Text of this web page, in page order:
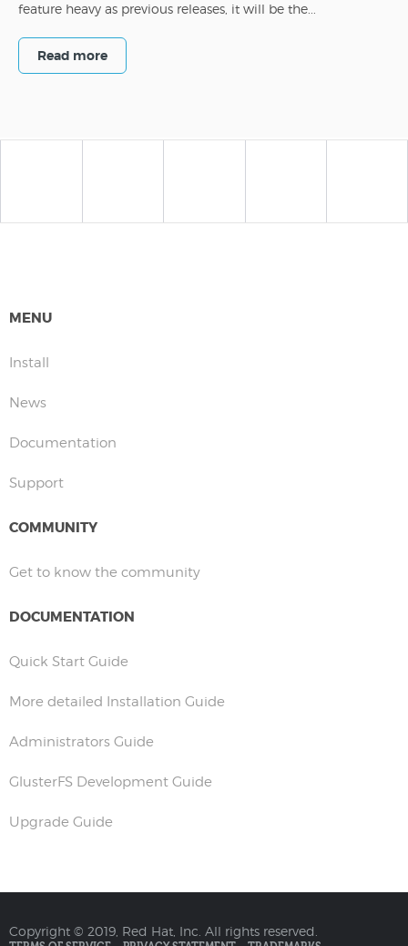
feature heavy as previous releases, it will be the...
Read more
MENU
Install
News
Documentation
Support
COMMUNITY
Get to know the community
DOCUMENTATION
Quick Start Guide
More detailed Installation Guide
Administrators Guide
GlusterFS Development Guide
Upgrade Guide
Copyright © 2019, Red Hat, Inc. All rights reserved.